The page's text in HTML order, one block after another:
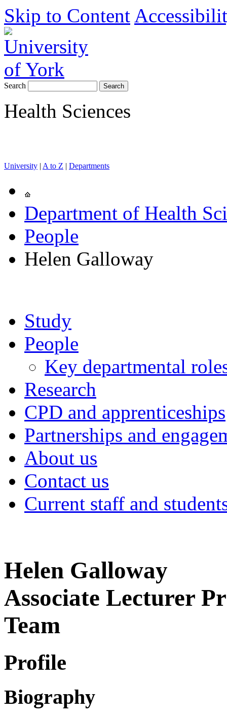
Skip to Content
Search
Health Sciences
University | A to Z | Departments
Department of Health
People
Helen Galloway
Study
People
Key departmental
Research
CPD and apprenticeships
Partnerships and
About us
Contact us
Current staff and
Helen Galloway
Associate Lecturer
Team
Profile
Biography